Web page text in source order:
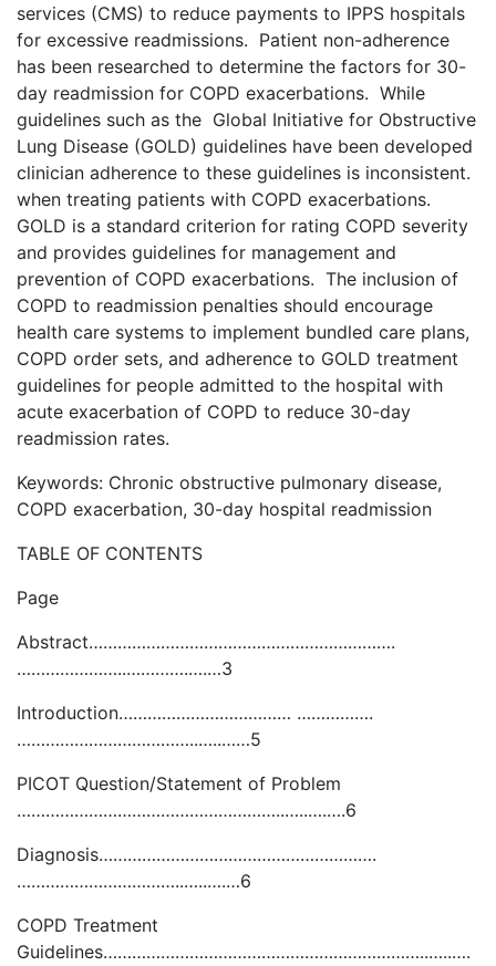
services (CMS) to reduce payments to IPPS hospitals
for excessive readmissions. Patient non-adherence
has been researched to determine the factors for 30-
day readmission for COPD exacerbations. While
guidelines such as the Global Initiative for Obstructive
Lung Disease (GOLD) guidelines have been developed
clinician adherence to these guidelines is inconsistent.
when treating patients with COPD exacerbations.
GOLD is a standard criterion for rating COPD severity
and provides guidelines for management and
prevention of COPD exacerbations. The inclusion of
COPD to readmission penalties should encourage
health care systems to implement bundled care plans,
COPD order sets, and adherence to GOLD treatment
guidelines for people admitted to the hospital with
acute exacerbation of COPD to reduce 30-day
readmission rates.
Keywords: Chronic obstructive pulmonary disease,
COPD exacerbation, 30-day hospital readmission
TABLE OF CONTENTS
Page
Abstract……………………………………………………….
…………………..………….….…3
Introduction……………………………… …………….
………………………………..…..……5
PICOT Question/Statement of Problem
………………………………………………..…..….….6
Diagnosis………………………………………………….
……………………………..…..….…6
COPD Treatment
Guidelines…………………………………………………………..…..….